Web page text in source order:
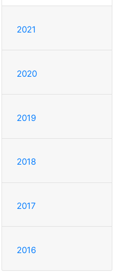
2021
2020
2019
2018
2017
2016